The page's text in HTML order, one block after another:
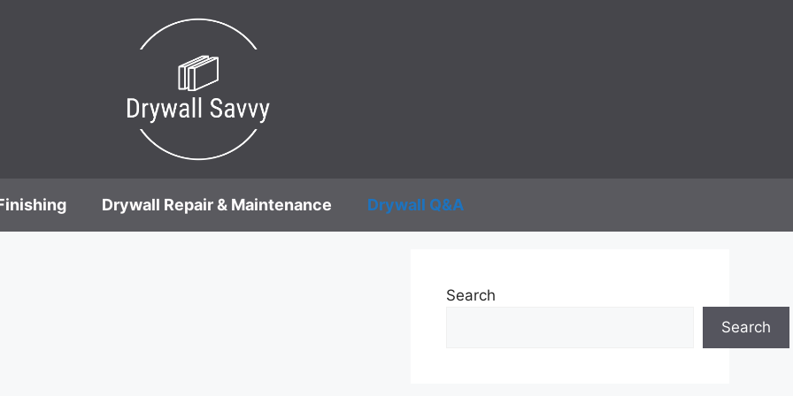
Drywall Repair & Maintenance Drywall Q&A
Search
Search